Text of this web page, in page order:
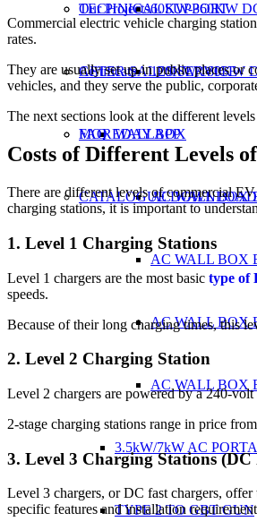
60KW-360KW
120KW/180KW
WALLBOX
AC WALL BOX
AC WALL BOX
AC WALL BOX
AC WALL BOX
3.5kW/7kW AC
TYPE 2 TO GBT GUN
TECHNICAL SUPPORT
AFTER SALES SERVICE
MOREDAY APP
CATALOGUE DOWNLOAD
Our Projects
Certificate
FAQ
Commercial electric vehicle charging
rates.
They are usually set up in public places or
vehicles, and they serve the public,
The next sections look at the different
Costs of Different Levels
There are different levels of commercial
charging stations, it is important to
1. Level 1 Charging Stations
Level 1 chargers are the most basic type of
speeds.
Because of their long charging times, this
2. Level 2 Charging Station
Level 2 chargers are powered by a 240-
2-stage charging stations range in price
3. Level 3 Charging Stations (DC
Level 3 chargers, or DC fast chargers,
specific features and installation